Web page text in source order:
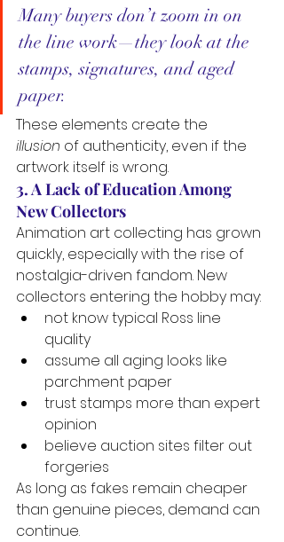
Many buyers don’t zoom in on
the line work—they look at the
stamps, signatures, and aged
paper.
These elements create the
illusion of authenticity, even if the
artwork itself is wrong.
3. A Lack of Education Among
New Collectors
Animation art collecting has grown
quickly, especially with the rise of
nostalgia-driven fandom. New
collectors entering the hobby may:
not know typical Ross line
quality
assume all aging looks like
parchment paper
trust stamps more than expert
opinion
believe auction sites filter out
forgeries
As long as fakes remain cheaper
than genuine pieces, demand can
continue.